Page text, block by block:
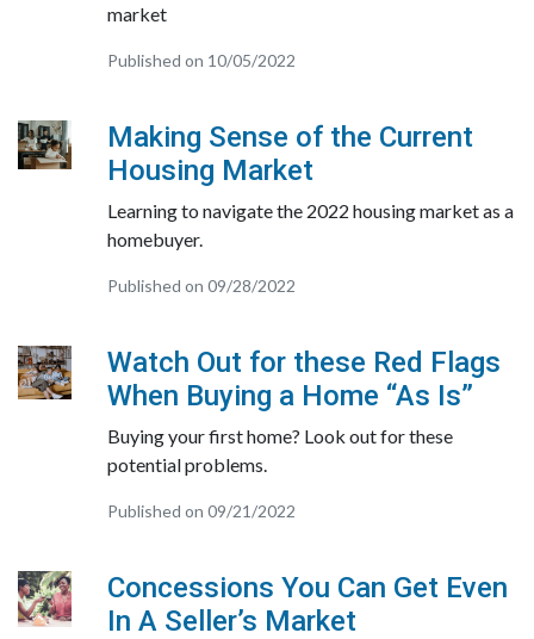
market
Published on 10/05/2022
Making Sense of the Current
Housing Market
Learning to navigate the 2022 housing market as a
homebuyer.
Published on 09/28/2022
Watch Out for these Red Flags
When Buying a Home “As Is”
Buying your first home? Look out for these
potential problems.
Published on 09/21/2022
Concessions You Can Get Even
In A Seller’s Market